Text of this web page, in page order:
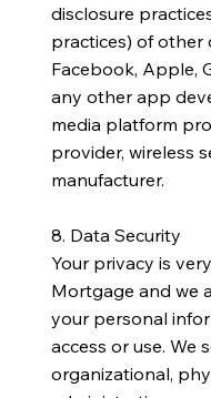
disclosure
practices) of other
Facebook, Apple,
any other app
media platform
provider, wireless
manufacturer.
8. Data Security
Your privacy is
Mortgage and we
your personal
access or use. We
organizational,